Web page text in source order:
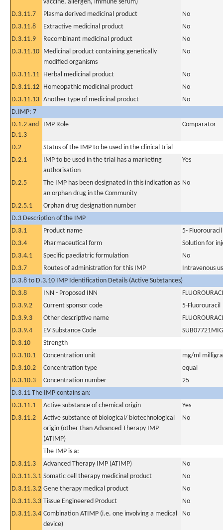
vaccine, allergen, immune serum)
D.3.11.7
Plasma derived medicinal product
No
D.3.11.8
Extractive medicinal product
No
D.3.11.9
Recombinant medicinal product
No
D.3.11.10 Medicinal product containing genetically
modified organisms
No
D.3.11.11 Herbal medicinal product
No
D.3.11.12 Homeopathic medicinal product
No
D.3.11.13 Another type of medicinal product
No
D.IMP: 7
D.1.2 and
D.1.3
IMP Role Comparator
D.2
Status of the IMP to be used in the clinical trial
D.2.1
IMP to be used in the trial has a marketing
authorisation
Yes
D.2.5
The IMP has been designated in this indication as
an orphan drug in the Community
No
D.2.5.1
Orphan drug designation number
D.3 Description of the IMP
D.3.1
Product name
5- Fluorouracil
D.3.4
Pharmaceutical form
Solution for
D.3.4.1
Specific paediatric formulation
No
D.3.7
Routes of administration for this IMP
Intravenous
D.3.8 to D.3.10 IMP Identification Details (Active Substances)
D.3.8
INN - Proposed INN
D.3.9.2
Current sponsor code
5-Fluorouracil
D.3.9.3
Other descriptive name
D.3.9.4
EV Substance Code
SUB07721MIG
D.3.10
Strength
D.3.10.1
Concentration unit
mg/ml
D.3.10.2
Concentration type
equal
D.3.10.3
Concentration number
25
D.3.11 The IMP contains an:
D.3.11.1
Active substance of chemical origin
Yes
D.3.11.2
Active substance of biological/ biotechnological
origin (other than Advanced Therapy IMP
(ATIMP)
No
The IMP is a:
D.3.11.3
Advanced Therapy IMP (ATIMP)
No
D.3.11.3.1 Somatic cell therapy medicinal product
No
D.3.11.3.2 Gene therapy medical product
No
D.3.11.3.3 Tissue Engineered Product
No
D.3.11.3.4 Combination ATIMP (i.e. one involving a medical
device)
No